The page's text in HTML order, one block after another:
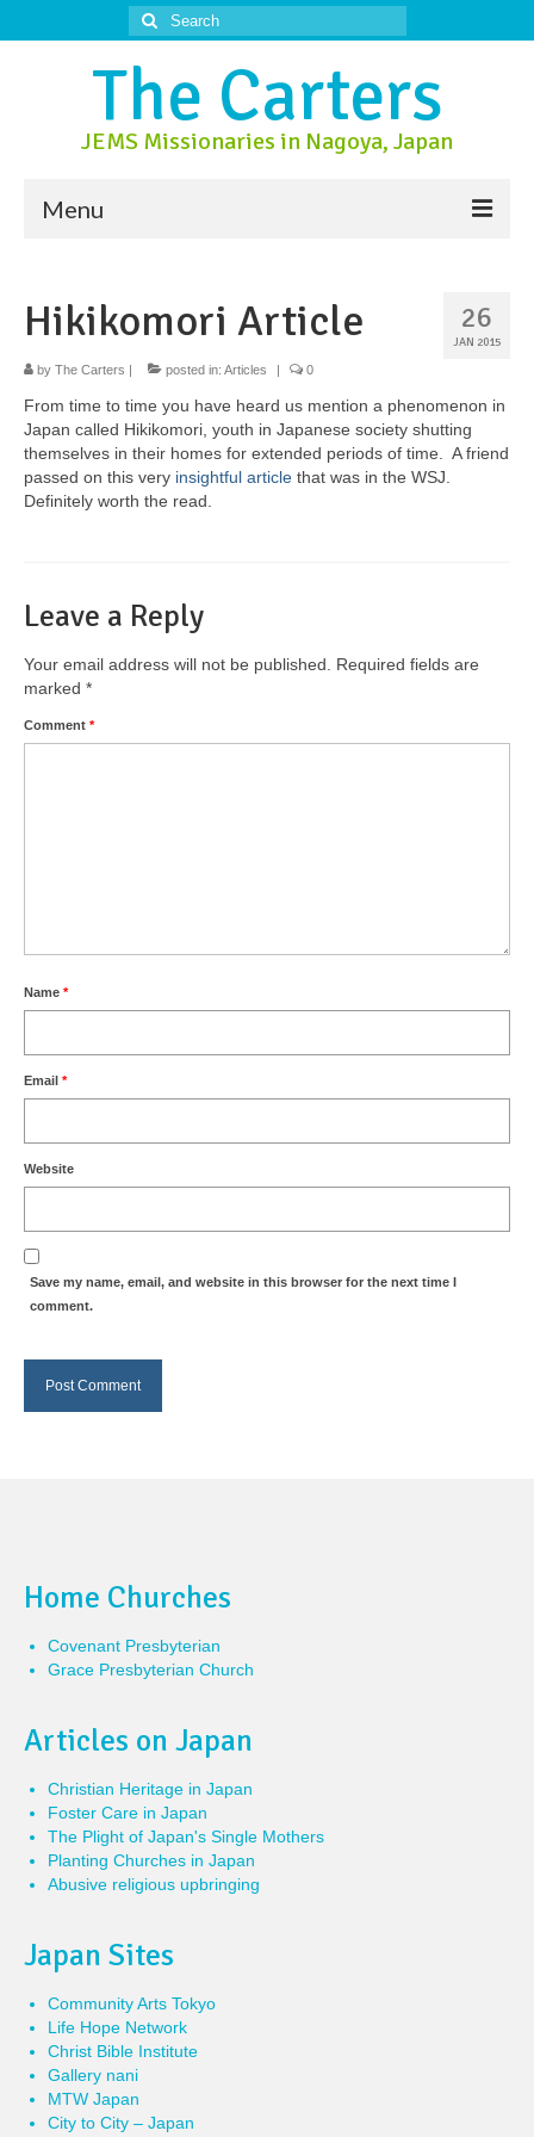
Search
for:
The Carters
JEMS Missionaries in Nagoya, Japan
Menu
About Nagoya
Prayer Ministry
Donate
Contact Us
26
JAN 2015
Hikikomori Article
by The Carters | posted in: Articles | 0
From time to time you have heard us mention a phenomenon in
Japan called Hikikomori, youth in Japanese society shutting
themselves in their homes for extended periods of time. A friend
passed on this very insightful article that was in the WSJ.
Definitely worth the read.
Leave a Reply
Your email address will not be published.
Required fields are
marked *
Comment *
Name *
Email *
Website
Save my name, email, and website in this browser for the next time I
comment.
Home Churches
Covenant Presbyterian
Grace Presbyterian Church
Articles on Japan
Christian Heritage in Japan
Foster Care in Japan
The Plight of Japan's Single Mothers
Planting Churches in Japan
Abusive religious upbringing
Japan Sites
Community Arts Tokyo
Life Hope Network
Christ Bible Institute
Gallery nani
MTW Japan
City to City – Japan